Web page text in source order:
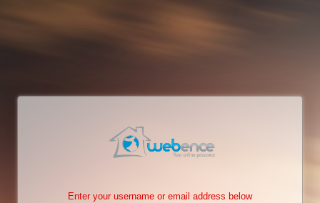
Enter your username or email address below